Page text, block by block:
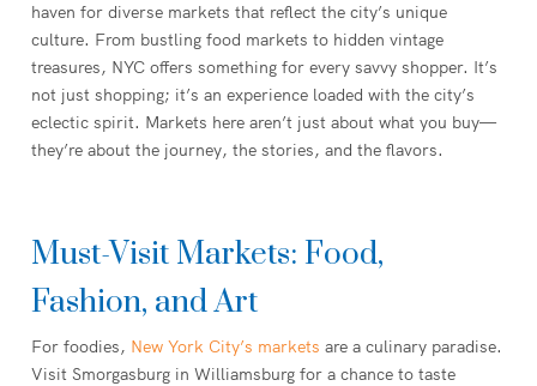
haven for diverse markets that reflect the city’s unique
culture. From bustling food markets to hidden vintage
treasures, NYC offers something for every savvy shopper. It’s
not just shopping; it’s an experience loaded with the city’s
eclectic spirit. Markets here aren’t just about what you buy—
they’re about the journey, the stories, and the flavors.
Must-Visit Markets: Food,
Fashion, and Art
For foodies, New York City’s markets are a culinary paradise.
Visit Smorgasburg in Williamsburg for a chance to taste